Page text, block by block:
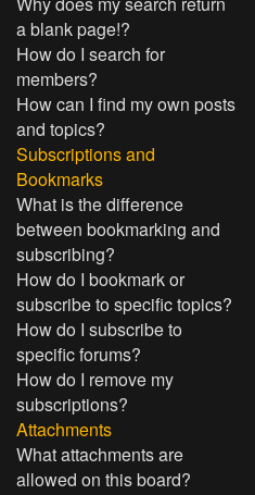
a blank page!?
How do I search for
members?
How can I find my own posts
and topics?
Subscriptions and
Bookmarks
What is the difference
between bookmarking and
subscribing?
How do I bookmark or
subscribe to specific topics?
How do I subscribe to
specific forums?
How do I remove my
subscriptions?
Attachments
What attachments are
allowed on this board?